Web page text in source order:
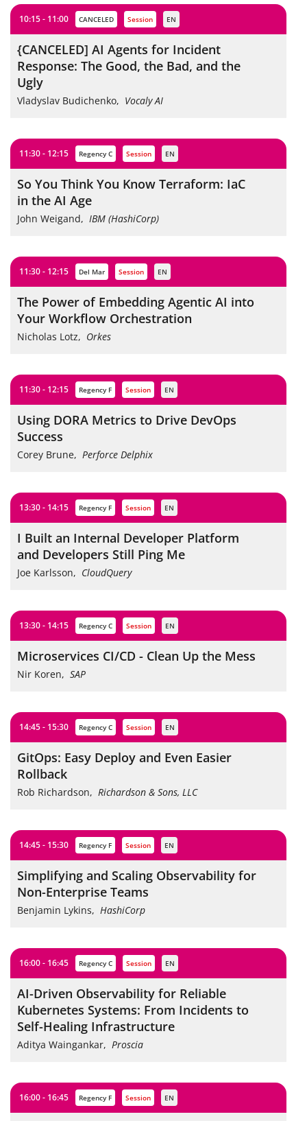
10:15 - 11:00 CANCELED session EN
{CANCELED] AI Agents for Incident
Response: The Good, the Bad, and the
Ugly
Vladyslav Budichenko, Vocaly AI
11:30 - 12:15 Regency C session EN
So You Think You Know Terraform: IaC
in the AI Age
John Weigand, IBM (HashiCorp)
11:30 - 12:15 Del Mar session EN
The Power of Embedding Agentic AI into
Your Workflow Orchestration
Nicholas Lotz, Orkes
11:30 - 12:15 Regency F session EN
Using DORA Metrics to Drive DevOps
Success
Corey Brune, Perforce Delphix
13:30 - 14:15 Regency F session EN
I Built an Internal Developer Platform
and Developers Still Ping Me
Joe Karlsson, CloudQuery
13:30 - 14:15 Regency C session EN
Microservices CI/CD - Clean Up the Mess
Nir Koren, SAP
14:45 - 15:30 Regency C session EN
GitOps: Easy Deploy and Even Easier
Rollback
Rob Richardson, Richardson & Sons, LLC
14:45 - 15:30 Regency F session EN
Simplifying and Scaling Observability for
Non-Enterprise Teams
Benjamin Lykins, HashiCorp
16:00 - 16:45 Regency C session EN
AI-Driven Observability for Reliable
Kubernetes Systems: From Incidents to
Self-Healing Infrastructure
Aditya Waingankar, Proscia
16:00 - 16:45 Regency F session EN